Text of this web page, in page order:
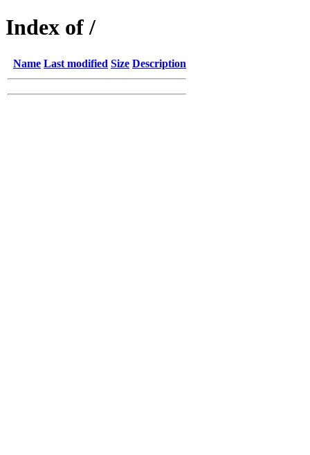
Index of /
Name Last modified Size Description